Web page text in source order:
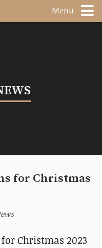
Menu
for Christmas
Christmas 2023